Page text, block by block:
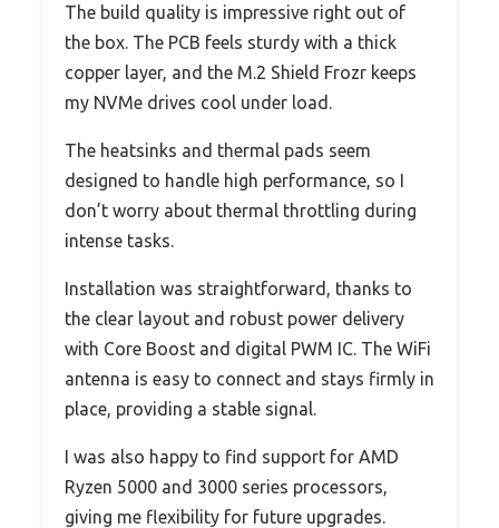
The build quality is impressive right out of
the box. The PCB feels sturdy with a thick
copper layer, and the M.2 Shield Frozr keeps
my NVMe drives cool under load.
The heatsinks and thermal pads seem
designed to handle high performance, so I
don’t worry about thermal throttling during
intense tasks.
Installation was straightforward, thanks to
the clear layout and robust power delivery
with Core Boost and digital PWM IC. The WiFi
antenna is easy to connect and stays firmly in
place, providing a stable signal.
I was also happy to find support for AMD
Ryzen 5000 and 3000 series processors,
giving me flexibility for future upgrades.